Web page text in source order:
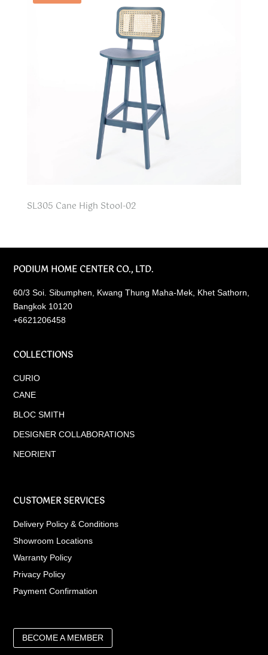
SL305 Cane High Stool-02
PODIUM HOME CENTER CO., LTD.
60/3 Soi. Sibumphen, Kwang Thung Maha-Mek, Khet Sathorn,
Bangkok 10120
+6621206458
COLLECTIONS
CURIO
CANE
BLOC SMITH
DESIGNER COLLABORATIONS
NEORIENT
CUSTOMER SERVICES
Delivery Policy & Conditions
Showroom Locations
Warranty Policy
Privacy Policy
Payment Confirmation
BECOME A MEMBER